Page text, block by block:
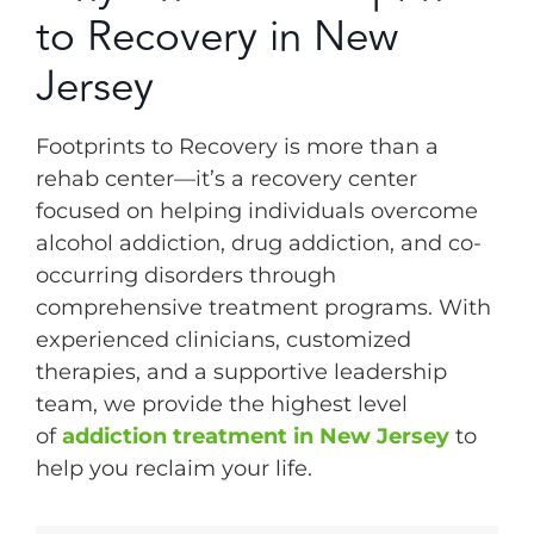
to Recovery in New
Jersey
Footprints to Recovery is more than a
rehab center—it’s a recovery center
focused on helping individuals overcome
alcohol addiction, drug addiction, and co-
occurring disorders through
comprehensive treatment programs. With
experienced clinicians, customized
therapies, and a supportive leadership
team, we provide the highest level
ofaddiction treatment in New Jersey to
help you reclaim your life.